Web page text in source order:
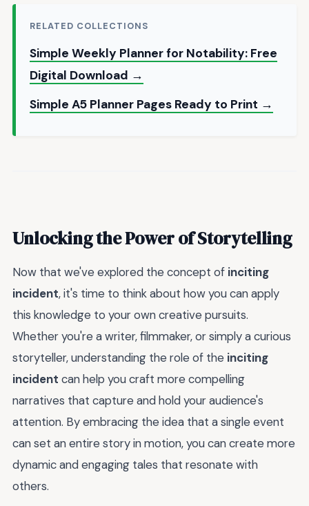
RELATED COLLECTIONS
Simple Weekly Planner for Notability: Free
Digital Download →
Simple A5 Planner Pages Ready to Print →
Unlocking the Power of Storytelling
Now that we've explored the concept of inciting
incident, it's time to think about how you can apply
this knowledge to your own creative pursuits.
Whether you're a writer, filmmaker, or simply a curious
storyteller, understanding the role of the inciting
incident can help you craft more compelling
narratives that capture and hold your audience's
attention. By embracing the idea that a single event
can set an entire story in motion, you can create more
dynamic and engaging tales that resonate with
others.